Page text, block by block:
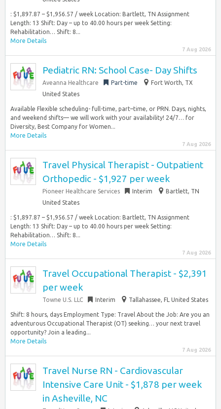
: $1,897.87 – $1,956.57 / week Location: Bartlett, TN Assignment
Length: 13 Shift: Day – up to 40.00 hours per week Setting:
Rehabilitation… Shift: 8...
More Details
7 Aug 2026
Pediatric RN: School Case- Day Shifts
Aveanna Healthcare Part-time
Fort Worth, TX
United States
Available Flexible scheduling- full-time, part–time, or PRN. Days, nights,
and weekend shifts— we will work with your availability! 24/7… for
Diversity, Best Company for Women...
More Details
7 Aug 2026
Travel Physical Therapist - Outpatient
Orthopedic - $1,927 per week
Pioneer Healthcare Services Interim
Bartlett, TN
United States
: $1,897.87 – $1,956.57 / week Location: Bartlett, TN Assignment
Length: 13 Shift: Day – up to 40.00 hours per week Setting:
Rehabilitation… Shift: 8...
More Details
7 Aug 2026
Travel Occupational Therapist - $2,391
per week
Towne U.S. LLC Interim Tallahassee, FL United States
Shift: 8 hours, days Employment Type: Travel About the Job: Are you an
adventurous Occupational Therapist (OT) seeking… your next travel
opportunity? Join a leading...
More Details
7 Aug 2026
Travel Nurse RN - Cardiovascular
Intensive Care Unit - $1,878 per week
in Asheville, NC